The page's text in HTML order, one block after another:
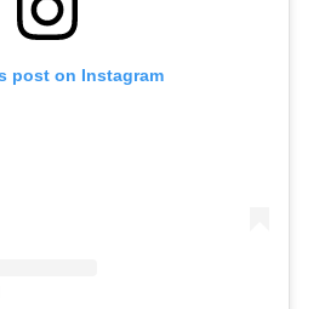
post on Instagram